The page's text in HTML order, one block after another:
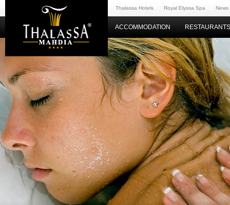
Thalassa Hotels Royal Elyssa Spa News
ACCOMMODATION